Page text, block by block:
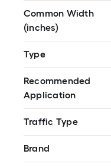
Common Width
(inches)
Type
Recommended
Application
Traffic Type
Brand